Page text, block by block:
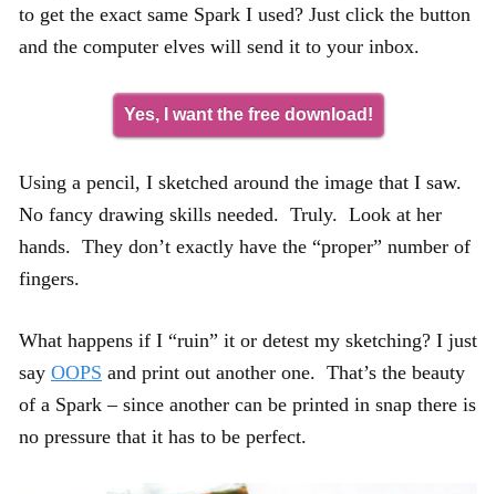
to get the exact same Spark I used? Just click the button
and the computer elves will send it to your inbox.
Yes, I want the free download!
Using a pencil, I sketched around the image that I saw.
No fancy drawing skills needed. Truly. Look at her
hands. They don’t exactly have the “proper” number of
fingers.
What happens if I “ruin” it or detest my sketching? I just
say OOPS and print out another one. That’s the beauty
of a Spark – since another can be printed in snap there is
no pressure that it has to be perfect.